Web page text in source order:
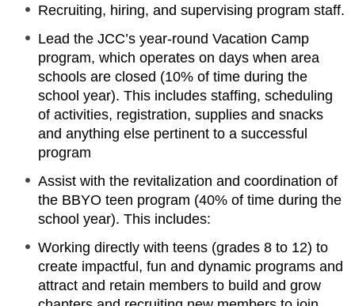
Recruiting, hiring, and supervising program staff.
Lead the JCC’s year-round Vacation Camp
program, which operates on days when area
schools are closed (10% of time during the
school year). This includes staffing, scheduling
of activities, registration, supplies and snacks
and anything else pertinent to a successful
program
Assist with the revitalization and coordination of
the BBYO teen program (40% of time during the
school year). This includes:
Working directly with teens (grades 8 to 12) to
create impactful, fun and dynamic programs and
attract and retain members to build and grow